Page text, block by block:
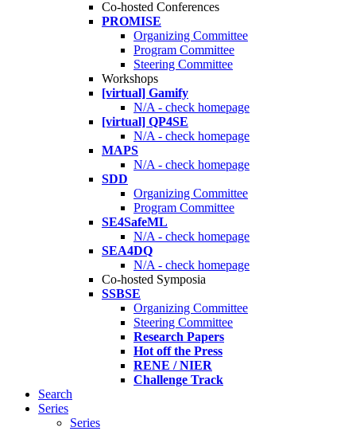
Co-hosted Conferences
PROMISE
Organizing Committee
Program Committee
Steering Committee
Workshops
[virtual] Gamify
N/A - check homepage
[virtual] QP4SE
N/A - check homepage
MAPS
N/A - check homepage
SDD
Organizing Committee
Program Committee
SE4SafeML
N/A - check homepage
SEA4DQ
N/A - check homepage
Co-hosted Symposia
SSBSE
Organizing Committee
Steering Committee
Research Papers
Hot off the Press
RENE / NIER
Challenge Track
Search
Series
Series